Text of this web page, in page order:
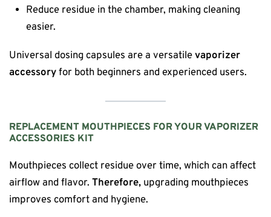
Reduce residue in the chamber, making cleaning
easier.
Universal dosing capsules are a versatilevaporizer
accessoryfor both beginners and experienced users.
REPLACEMENT MOUTHPIECES FOR YOUR VAPORIZER
ACCESSORIES KIT
Mouthpieces collect residue over time, which can affect
airflow and flavor. Therefore, upgrading mouthpieces
improves comfort and hygiene.